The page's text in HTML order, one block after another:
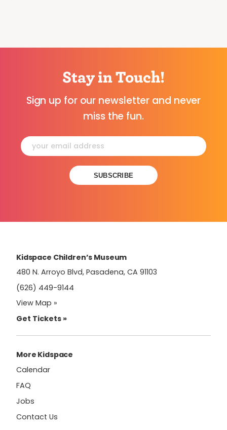
Stay in Touch!
Sign up for our newsletter and never
miss the fun.
Please
blank.
Kidspace Children’s Museum
480 N. Arroyo Blvd, Pasadena, CA 91103
(626) 449-9144
View Map »
Get Tickets »
More Kidspace
Calendar
FAQ
Jobs
Contact Us